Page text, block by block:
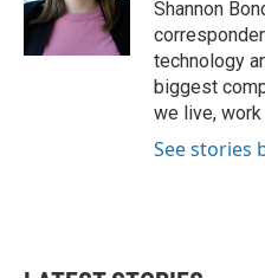
k
n
Shannon
technology
biggest
we live, work
See stories